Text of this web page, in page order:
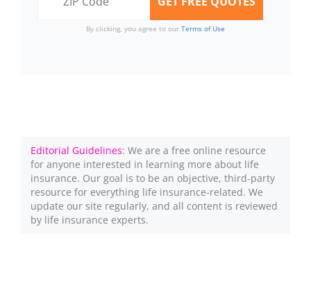
By clicking, you agree to our Terms of Use
Editorial Guidelines: We are a free online resource
for anyone interested in learning more about life
insurance. Our goal is to be an objective, third-party
resource for everything life insurance-related. We
update our site regularly, and all content is reviewed
by life insurance experts.